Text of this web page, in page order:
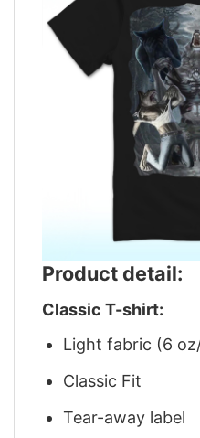
Product detail:
Classic T-shirt:
Light fabric (6
Classic Fit
Tear-away label